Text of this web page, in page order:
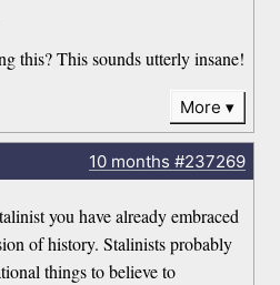
this? This sounds utterly insane!
More
10 months #237269
you have already embraced
of history. Stalinists probably
things to believe to